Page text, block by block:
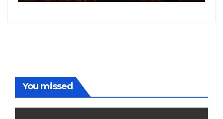
Freddy
You missed